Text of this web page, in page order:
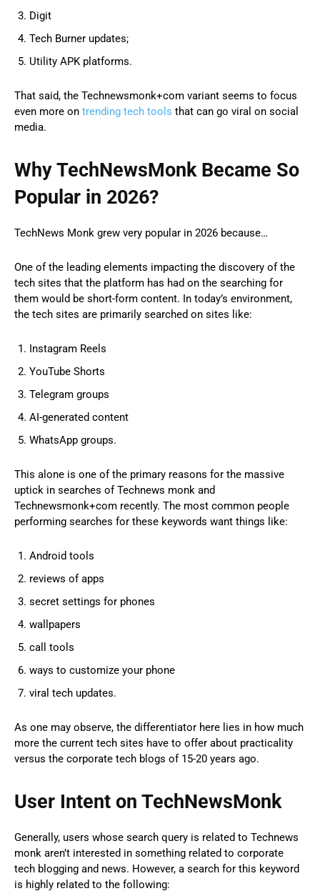
Digit
Tech Burner updates;
Utility APK platforms.
That said, the Technewsmonk+com variant seems to focus
even more on trending tech tools that can go viral on social
media.
Why TechNewsMonk Became So
Popular in 2026?
TechNews Monk grew very popular in 2026 because…
One of the leading elements impacting the discovery of the
tech sites that the platform has had on the searching for
them would be short-form content. In today’s environment,
the tech sites are primarily searched on sites like:
Instagram Reels
YouTube Shorts
Telegram groups
AI-generated content
WhatsApp groups.
This alone is one of the primary reasons for the massive
uptick in searches of Technews monk and
Technewsmonk+com recently. The most common people
performing searches for these keywords want things like:
Android tools
reviews of apps
secret settings for phones
wallpapers
call tools
ways to customize your phone
viral tech updates.
As one may observe, the differentiator here lies in how much
more the current tech sites have to offer about practicality
versus the corporate tech blogs of 15-20 years ago.
User Intent on TechNewsMonk
Generally, users whose search query is related to Technews
monk aren’t interested in something related to corporate
tech blogging and news. However, a search for this keyword
is highly related to the following: